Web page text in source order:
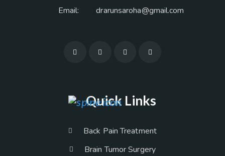
Email: drarunsaroha@gmail.com
Quick Links
Back Pain Treatment
Brain Tumor Surgery